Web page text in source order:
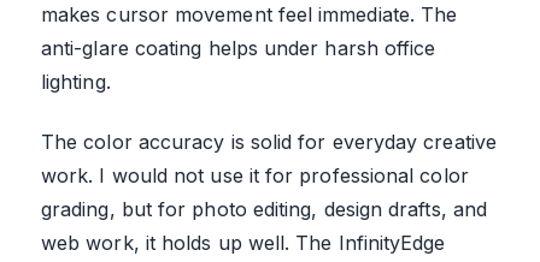
makes cursor movement feel immediate. The
anti-glare coating helps under harsh office
lighting.
The color accuracy is solid for everyday creative
work. I would not use it for professional color
grading, but for photo editing, design drafts, and
web work, it holds up well. The InfinityEdge